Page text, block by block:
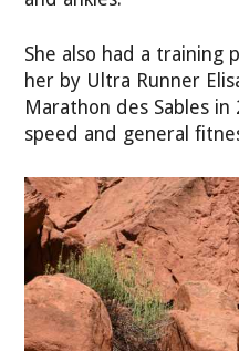
She also had a training
her by Ultra Runner
Marathon des Sables
speed and general